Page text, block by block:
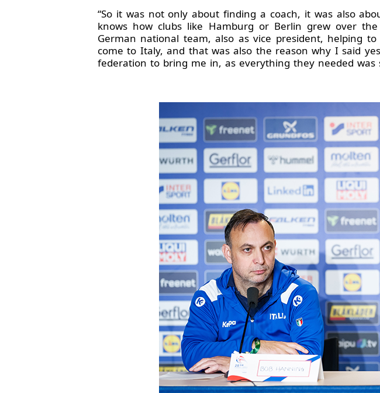
“So it was not only about finding a coach, it was also
knows how clubs like Hamburg or Berlin grew over
German national team, also as vice president, helping
come to Italy, and that was also the reason why I said
federation to bring me in, as everything they needed was